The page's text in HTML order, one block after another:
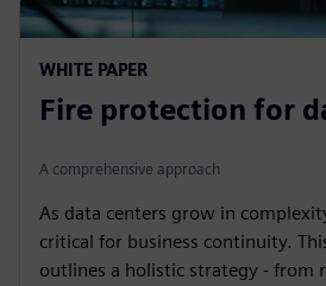
WHITE PAPER
Fire protection for
A comprehensive approach
As data centers grow in
critical for business continuity.
outlines a holistic strategy - from